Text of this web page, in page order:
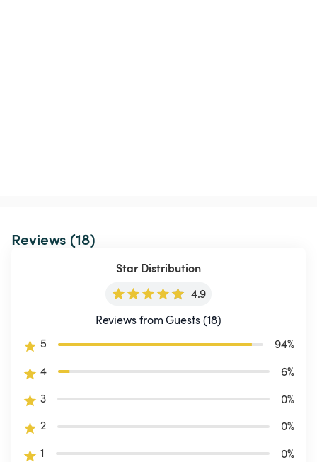
Reviews (18)
Star Distribution
4.9
Reviews from Guests (18)
5
94%
4
6%
3
0%
2
0%
1
0%